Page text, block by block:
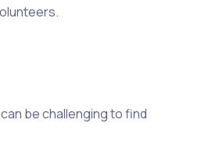
be challenging to find